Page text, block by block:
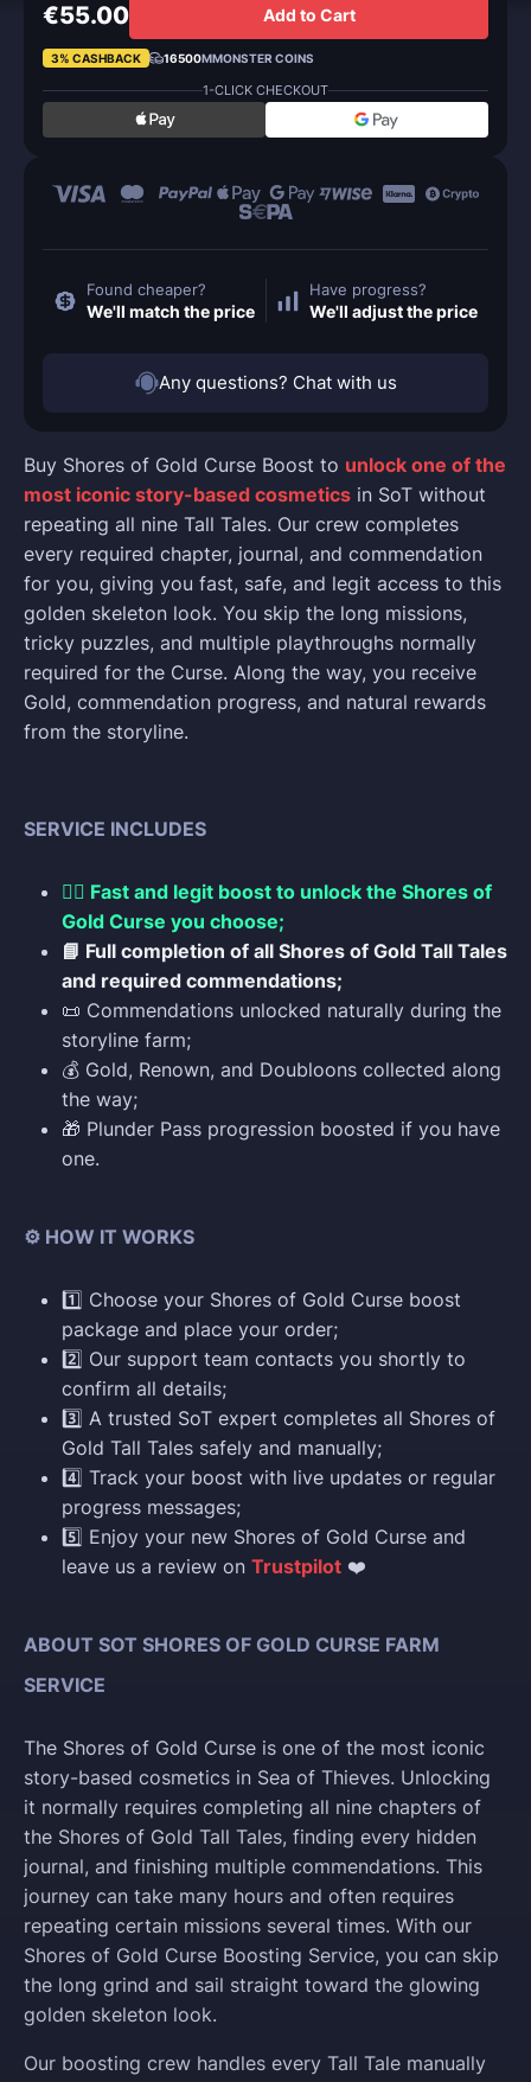
Buy Shores of Gold Curse Boost to unlock one of the
most iconic story-based cosmetics in SoT without
repeating all nine Tall Tales. Our crew completes
every required chapter, journal, and commendation
for you, giving you fast, safe, and legit access to this
golden skeleton look. You skip the long missions,
tricky puzzles, and multiple playthroughs normally
required for the Curse. Along the way, you receive
Gold, commendation progress, and natural rewards
from the storyline.
SERVICE INCLUDES
🏴‍☠️ Fast and legit boost to unlock the Shores of
Gold Curse you choose;
📘 Full completion of all Shores of Gold Tall Tales
and required commendations;
📜 Commendations unlocked naturally during the
storyline farm;
💰 Gold, Renown, and Doubloons collected along
the way;
🎁 Plunder Pass progression boosted if you have
one.
⚙️ HOW IT WORKS
1️⃣ Choose your Shores of Gold Curse boost
package and place your order;
2️⃣ Our support team contacts you shortly to
confirm all details;
3️⃣ A trusted SoT expert completes all Shores of
Gold Tall Tales safely and manually;
4️⃣ Track your boost with live updates or regular
progress messages;
5️⃣ Enjoy your new Shores of Gold Curse and
leave us a review on Trustpilot ❤️
ABOUT SOT SHORES OF GOLD CURSE FARM
SERVICE
The Shores of Gold Curse is one of the most iconic
story-based cosmetics in Sea of Thieves. Unlocking
it normally requires completing all nine chapters of
the Shores of Gold Tall Tales, finding every hidden
journal, and finishing multiple commendations. This
journey can take many hours and often requires
repeating certain missions several times. With our
Shores of Gold Curse Boosting Service, you can skip
the long grind and sail straight toward the glowing
golden skeleton look.
Our boosting crew handles every Tall Tale manually
€55.00 Add to Cart
3% CASHBACK 16500MMONSTER COINS
1-CLICK CHECKOUT
Found cheaper?
We'll match the price
Have progress?
We'll adjust the price
Any questions? Chat with us